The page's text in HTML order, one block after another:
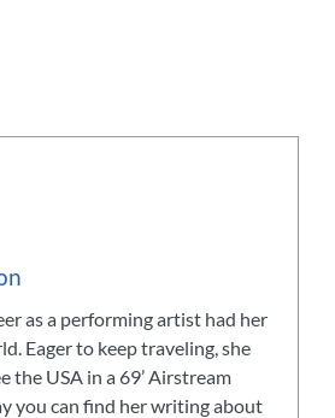
as a performing artist had her
Eager to keep traveling, she
the USA in a 69’ Airstream
you can find her writing about